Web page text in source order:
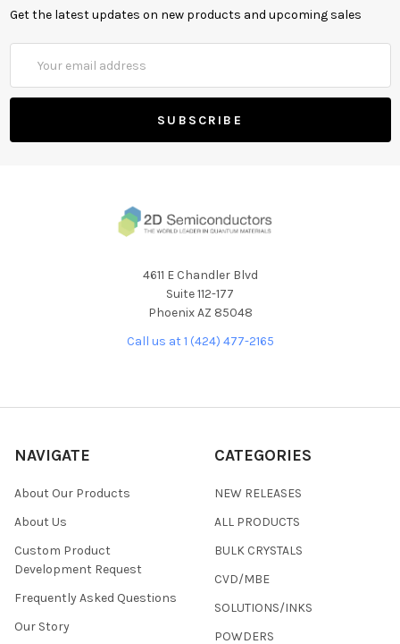
Get the latest updates on new products and upcoming sales
Address
4611 E Chandler Blvd
Suite 112-177
Phoenix AZ 85048
Call us at 1 (424) 477-2165
NAVIGATE
About Our Products
About Us
Custom Product
Development Request
Frequently Asked Questions
Our Story
CATEGORIES
NEW RELEASES
ALL PRODUCTS
BULK CRYSTALS
CVD/MBE
SOLUTIONS/INKS
POWDERS